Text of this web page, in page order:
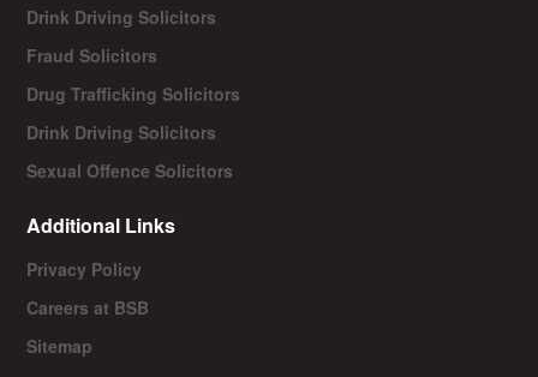
Drink Driving Solicitors
Fraud Solicitors
Drug Trafficking Solicitors
Drink Driving Solicitors
Sexual Offence Solicitors
Additional Links
Privacy Policy
Careers at BSB
Sitemap